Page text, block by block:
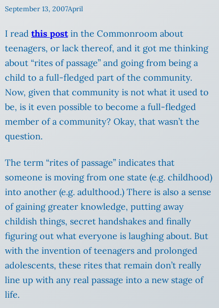
September 13, 2007April
I read this postin the Commonroom about
teenagers, or lack thereof, and it got me thinking
about “rites of passage” and going from being a
child to a full-fledged part of the community.
Now, given that community is not what it used to
be, is it even possible to become a full-fledged
member of a community? Okay, that wasn’t the
question.
The term “rites of passage” indicates that
someone is moving from one state (e.g. childhood)
into another (e.g. adulthood.) There is also a sense
of gaining greater knowledge, putting away
childish things, secret handshakes and finally
figuring out what everyone is laughing about. But
with the invention of teenagers and prolonged
adolescents, these rites that remain don’t really
line up with any real passage into a new stage of
life.